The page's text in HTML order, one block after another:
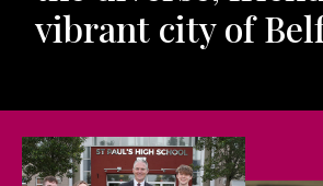
vibrant city of